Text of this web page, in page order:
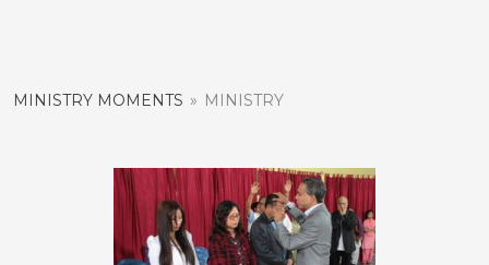
MINISTRY MOMENTS » MINISTRY